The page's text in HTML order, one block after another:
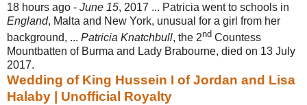
18 hours ago - June 15, 2017 ... Patricia went to schools in
England, Malta and New York, unusual for a girl from her
background, ... Patricia Knatchbull, the 2nd Countess
Mountbatten of Burma and Lady Brabourne, died on 13 July
2017.
Wedding of King Hussein I of Jordan and Lisa
Halaby | Unofficial Royalty